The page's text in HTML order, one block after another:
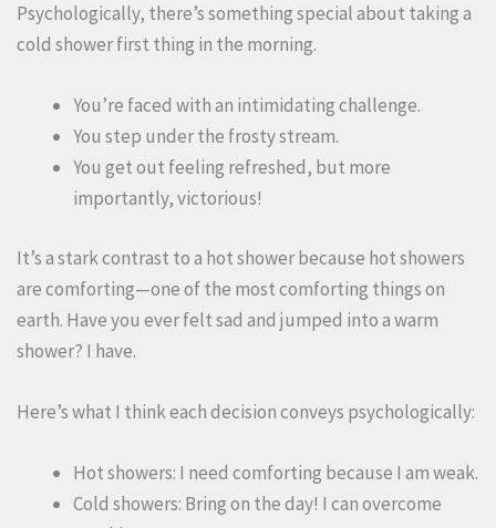
Psychologically, there’s something special about taking a
cold shower first thing in the morning.
You’re faced with an intimidating challenge.
You step under the frosty stream.
You get out feeling refreshed, but more
importantly, victorious!
It’s a stark contrast to a hot shower because hot showers
are comforting—one of the most comforting things on
earth. Have you ever felt sad and jumped into a warm
shower? I have.
Here’s what I think each decision conveys psychologically:
Hot showers: I need comforting because I am weak.
Cold showers: Bring on the day! I can overcome